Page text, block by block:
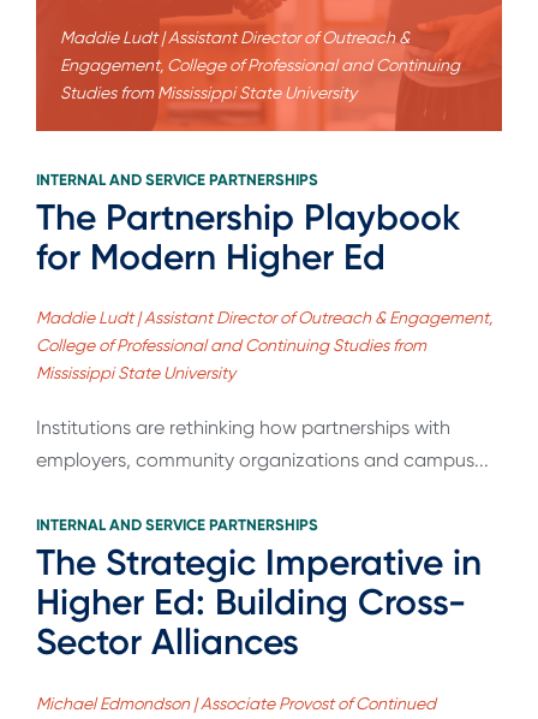
Maddie Ludt | Assistant Director of Outreach &
Engagement, College of Professional and Continuing
Studies from Mississippi State University
INTERNAL AND SERVICE PARTNERSHIPS
The Partnership Playbook
for Modern Higher Ed
Maddie Ludt | Assistant Director of Outreach & Engagement,
College of Professional and Continuing Studies from
Mississippi State University
Institutions are rethinking how partnerships with
employers, community organizations and campus...
INTERNAL AND SERVICE PARTNERSHIPS
The Strategic Imperative in
Higher Ed: Building Cross-
Sector Alliances
Michael Edmondson | Associate Provost of Continued